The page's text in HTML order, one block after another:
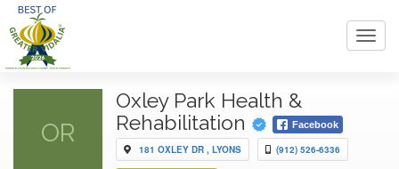
OR
Oxley Park Health &
Rehabilitation
Facebook
181 OXLEY DR , LYONS (912) 526-6336